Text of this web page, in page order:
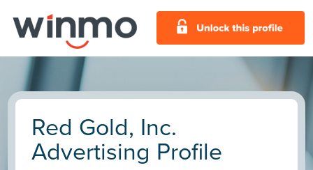
Red Gold, Inc.
Advertising Profile